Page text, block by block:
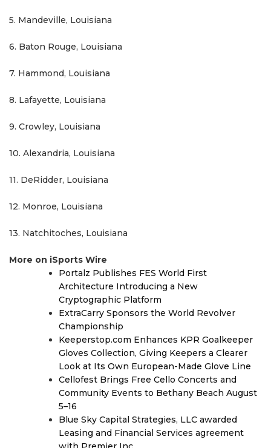
5. Mandeville, Louisiana
6. Baton Rouge, Louisiana
7. Hammond, Louisiana
8. Lafayette, Louisiana
9. Crowley, Louisiana
10. Alexandria, Louisiana
11. DeRidder, Louisiana
12. Monroe, Louisiana
13. Natchitoches, Louisiana
More on iSports Wire
Portalz Publishes FES World First
Architecture Introducing a New
Cryptographic Platform
ExtraCarry Sponsors the World Revolver
Championship
Keeperstop.com Enhances KPR Goalkeeper
Gloves Collection, Giving Keepers a Clearer
Look at Its Own European-Made Glove Line
Cellofest Brings Free Cello Concerts and
Community Events to Bethany Beach August
5–16
Blue Sky Capital Strategies, LLC awarded
Leasing and Financial Services agreement